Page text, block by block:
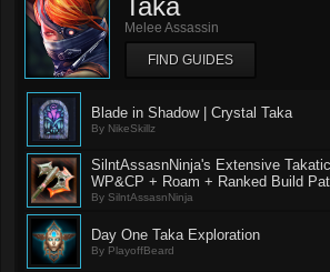
Taka
Melee Assassin
FIND GUIDES
Blade in Shadow | Crystal Taka
By NikeSkillz
SilntAssasnNinja's Extensive
WP&CP + Roam + Ranked Build
By SilntAssasnNinja
Day One Taka Exploration
By PlayoffBeard